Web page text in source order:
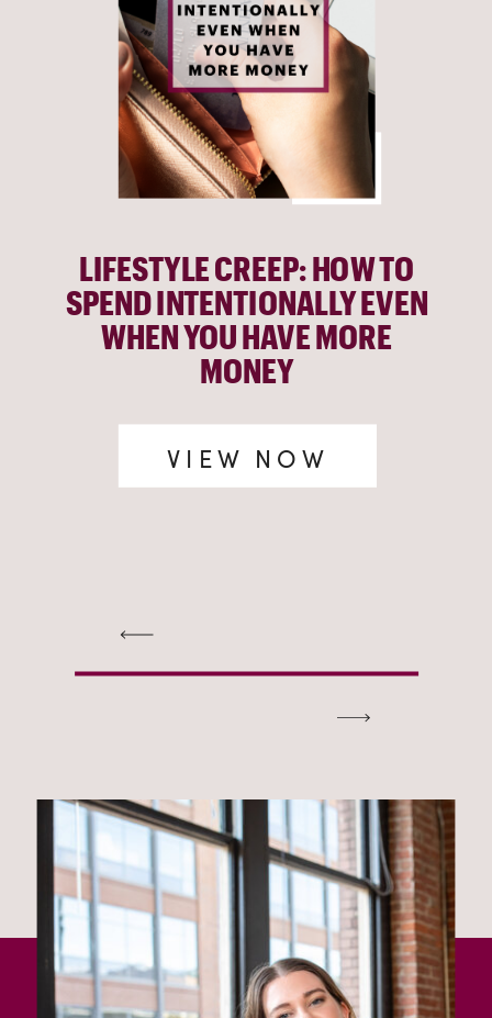
LIFESTYLE CREEP: HOW TO
SPEND INTENTIONALLY EVEN
WHEN YOU HAVE MORE
MONEY
VIEW NOW